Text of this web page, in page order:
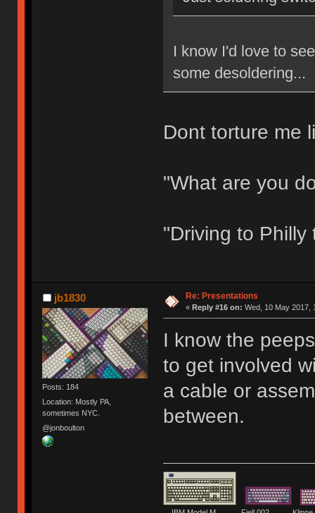
I know I'd love to
some desoldering...
Dont torture me
"What are you
"Driving to
jb1830
Posts: 184
Location: Mostly PA,
sometimes NYC.
@jonboulton
Re: Presentations
« Reply #16 on: Wed, 10 May 2017,
I know the
to get involved
a cable or
between.